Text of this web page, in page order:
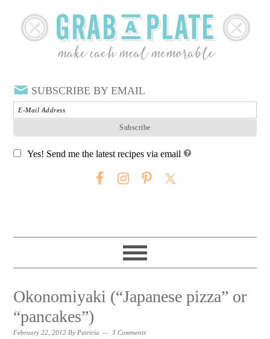
SUBSCRIBE BY EMAIL
Yes! Send me the latest recipes via email
Okonomiyaki (“Japanese pizza” or
“pancakes”)
February 22, 2012 By Patricia 3 Comments